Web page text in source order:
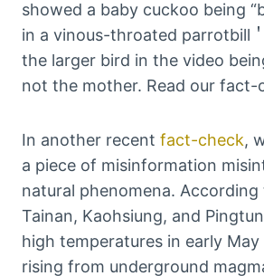
showed a baby cuckoo being
in a vinous-throated parrotbill
the larger bird in the video
not the mother. Read our fact-
In another recent fact-check,
a piece of misinformation
natural phenomena.
Tainan, Kaohsiung, and
high temperatures in early
rising from underground